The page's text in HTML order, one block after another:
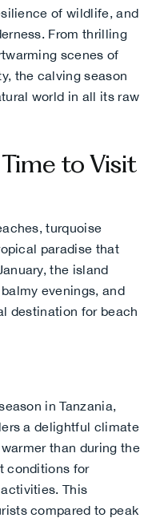
of wildlife, and
From thrilling
scenes of
the calving season
world in all its raw
to Visit
turquoise
paradise that
the island
evenings, and
destination for beach
in Tanzania,
a delightful climate
than during the
conditions for
This
compared to peak